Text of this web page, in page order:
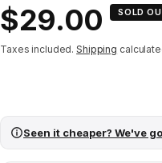
Regular
price
$29.00 SOLD
Taxes included.Shipping
Seen it cheaper? We've